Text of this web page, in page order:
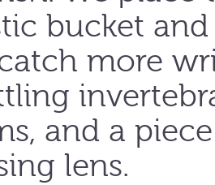
bucket
more
and a
lens.